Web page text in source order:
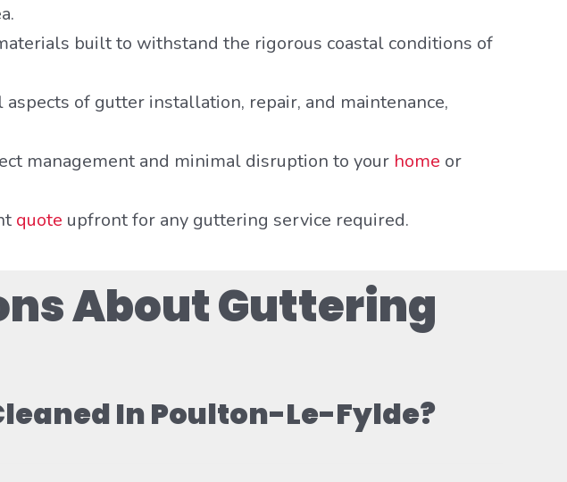
built to withstand the rigorous coastal conditions of
of gutter installation, repair, and maintenance,
management and minimal disruption to your home or
quote upfront for any guttering service required.
About Guttering
In Poulton-Le-Fylde?